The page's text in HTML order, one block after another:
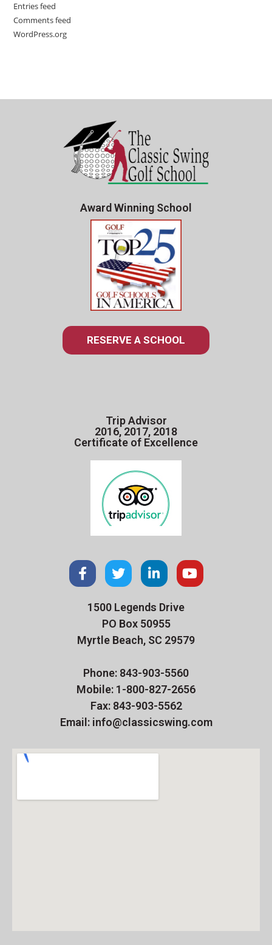
Entries feed
Comments feed
WordPress.org
Award Winning School
RESERVE A SCHOOL
Trip Advisor
2016, 2017, 2018
Certificate of Excellence
1500 Legends Drive
PO Box 50955
Myrtle Beach, SC 29579
Phone: 843-903-5560
Mobile: 1-800-827-2656
Fax: 843-903-5562
Email: info@classicswing.com